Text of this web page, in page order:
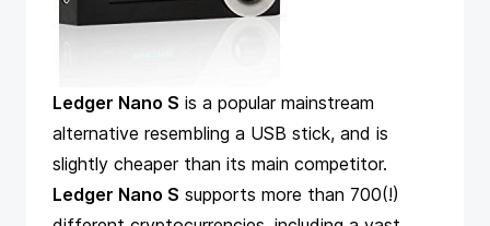
Ledger Nano S is a popular mainstream
alternative resembling a USB stick, and is
slightly cheaper than its main competitor.
Ledger Nano S supports more than 700(!)